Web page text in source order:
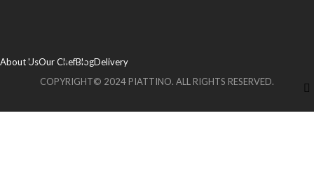
COPYRIGHT© 2024 PIATTINO. ALL RIGHTS RESERVED.
About UsOur ChefBlogDelivery